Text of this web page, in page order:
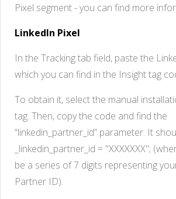
Pixel segment -you can find more
LinkedIn Pixel
In the Tracking tab field, paste the
which you can find in the Insight tag
To obtain it, select the manual
tag. Then, copy the code and find the
“linkedin_partner_id” parameter. It
_linkedin_partner_id = "XXXXXXX";
be a series of 7 digits representing
Partner ID).